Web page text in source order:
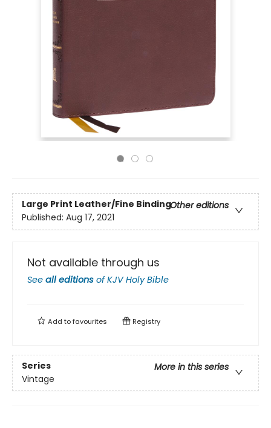
Large Print Leather/Fine BindingOther editions
Published: Aug 17, 2021
Not available through us
See all editions ofKJV Holy Bible
Add tofavourites Registry
Series
More in this series
Vintage